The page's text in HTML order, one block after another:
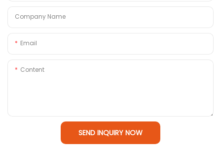
Company Name
Email
Content
SEND INQUIRY NOW